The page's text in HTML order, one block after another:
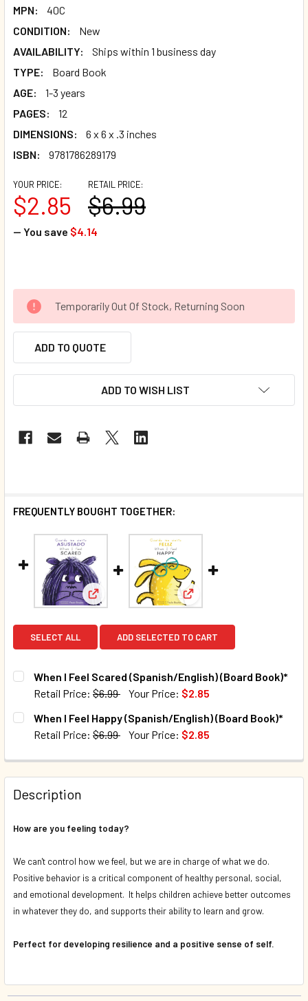
MPN:
40C
CONDITION:
New
AVAILABILITY:
Ships within 1 business day
TYPE:
Board Book
AGE:
1-3 years
PAGES:
12
DIMENSIONS:
6 x 6 x .3 inches
ISBN:
9781786289179
RETAIL PRICE:
$6.99
YOUR PRICE:
$2.85
— You save $4.14
Temporarily Out Of Stock, Returning Soon
ADD TO QUOTE
ADD TO WISH LIST
FREQUENTLY BOUGHT TOGETHER:
View: When I Feel Scared (Spanish/English)
View: When I Feel Happy
SELECT ALL ADD SELECTED TO CART
When I Feel Scared (Spanish/English) (Board Book)*
Retail Price: $6.99 Your Price: $2.85
CURRENT STOCK:
QUANTITY:
DECREASE QUANTITY OF WHEN I FEEL SCARED (SPANISH/
INCREASE QUANTITY OF WHEN I FEEL SCARED
When I Feel Happy (Spanish/English) (Board Book)*
Retail Price: $6.99 Your Price: $2.85
QUANTITY:
DECREASE QUANTITY OF WHEN I FEEL HAPPY (SPANISH/
INCREASE QUANTITY OF WHEN I FEEL HAPPY
Description
How are you feeling today?
We can't control how we feel, but we are in charge of what we do.
Positive behavior is a critical component of healthy personal, social,
and emotional development. It helps children achieve better outcomes
in whatever they do, and supports their ability to learn and grow.
Perfect for developing resilience and a positive sense of self.